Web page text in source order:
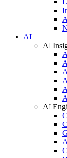
AI
AI
AI